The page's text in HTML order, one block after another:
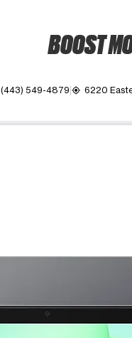
BOOST
(443) 549-4879 my_location 6220